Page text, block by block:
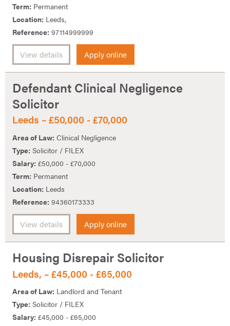
Term: Permanent
Location: Leeds,
Reference: 97114999999
View details Apply online
Defendant Clinical Negligence
Solicitor
Leeds – £50,000 - £70,000
Area of Law: Clinical Negligence
Type: Solicitor / FILEX
Salary: £50,000 - £70,000
Term: Permanent
Location: Leeds
Reference: 94360173333
View details Apply online
Housing Disrepair Solicitor
Leeds, – £45,000 - £65,000
Area of Law: Landlord and Tenant
Type: Solicitor / FILEX
Salary: £45,000 - £65,000